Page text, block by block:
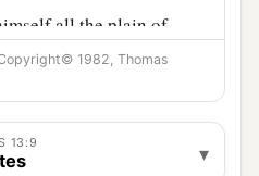
all the plain of
east. And they
of Canaan, and Lot
plain and
1982, Thomas
13:9 ▾